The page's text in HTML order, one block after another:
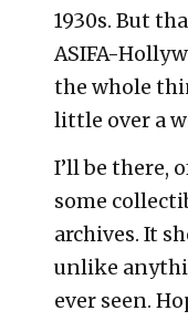
1930s. But
ASIFA-
the whole
little over a
I’ll be there,
some
archives. It
unlike
ever seen.